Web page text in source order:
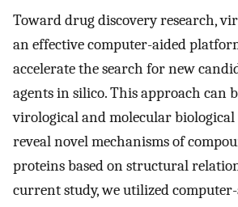
Toward drug discovery research,
an effective computer-aided
accelerate the search for new
agents in silico. This approach can
virological and molecular biological
reveal novel mechanisms of
proteins based on structural
current study, we utilized